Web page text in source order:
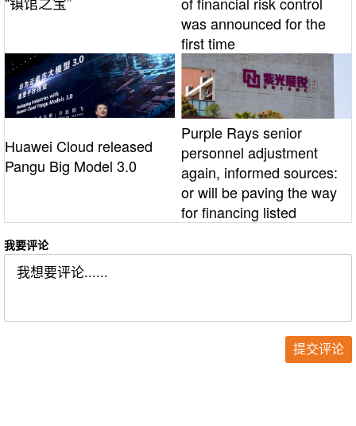
was announced for the
first time
Huawei Cloud released
Pangu Big Model 3.0
Purple Rays senior
personnel adjustment
again, informed sources:
or will be paving the way
for financing listed
我要评论